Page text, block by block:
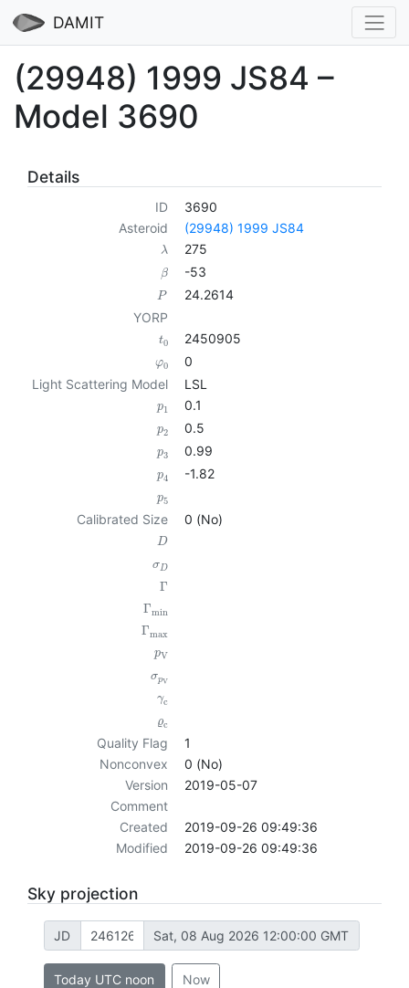
DAMIT
(29948) 1999 JS84 –
Model 3690
Details
ID
3690
Asteroid
(29948) 1999 JS84
λ 275
β -53
P
24.2614
YORP
t0 2450905
φ0
0
Light Scattering Model
LSL
p1 0.1
p2 0.5
p3 0.99
p4 -1.82
p5
Calibrated Size 0 (No)
D
σD
Γ
Γmin
Γmax
pV
σpV
γc
ϱc
Quality Flag
1
Nonconvex
0 (No)
Version
2019-05-07
Comment
Created
2019-09-26 09:49:36
Modified
2019-09-26 09:49:36
Sky projection
JD Sat, 08 Aug 2026 12:00:00 GMT
Today UTC noon Now